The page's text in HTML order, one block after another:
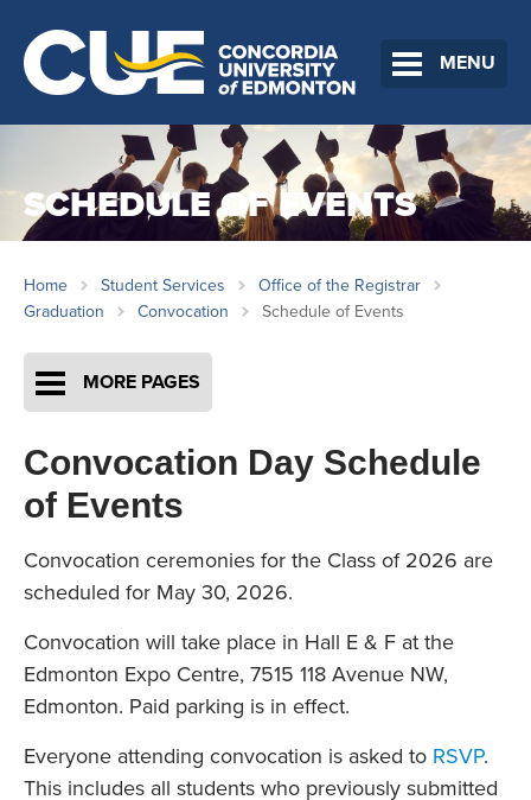
MENU
SCHEDULE OF EVENTS
Home Student Services
Office of the Registrar
Graduation
Convocation Schedule of Events
MORE PAGES
Convocation Day Schedule
of Events
Convocation ceremonies for the Class of 2026 are
scheduled for May 30, 2026.
Convocation will take place in Hall E & F at the
Edmonton Expo Centre, 7515 118 Avenue NW,
Edmonton. Paid parking is in effect.
Everyone attending convocation is asked to RSVP.
This includes all students who previously submitted